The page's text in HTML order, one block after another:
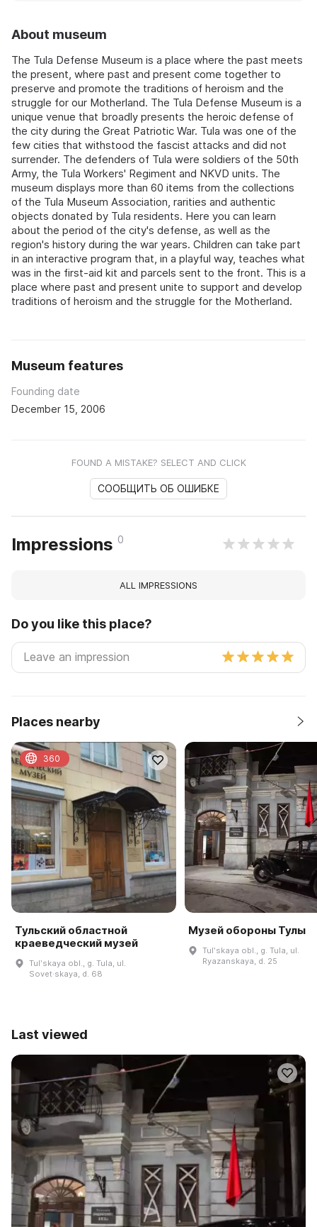
About museum
The Tula Defense Museum is a place where the past meets
the present, where past and present come together to
preserve and promote the traditions of heroism and the
struggle for our Motherland. The Tula Defense Museum is a
unique venue that broadly presents the heroic defense of
the city during the Great Patriotic War. Tula was one of the
few cities that withstood the fascist attacks and did not
surrender. The defenders of Tula were soldiers of the 50th
Army, the Tula Workers' Regiment and NKVD units. The
museum displays more than 60 items from the collections
of the Tula Museum Association, rarities and authentic
objects donated by Tula residents. Here you can learn
about the period of the city's defense, as well as the
region's history during the war years. Children can take part
in an interactive program that, in a playful way, teaches what
was in the first-aid kit and parcels sent to the front. This is a
place where past and present unite to support and develop
traditions of heroism and the struggle for the Motherland.
Museum features
Founding date
December 15, 2006
FOUND A MISTAKE? SELECT AND CLICK
СООБЩИТЬ ОБ ОШИБКЕ
Impressions 0
ALL IMPRESSIONS
Do you like this place?
Places nearby
Тульский областной
краеведческий музей
Tulʹskaya obl., g. Tula, ul.
Sovet·skaya, d. 68
360
Музей обороны Тулы
Tulʹskaya obl., g. Tula, ul.
Ryazanskaya, d. 25
Last viewed